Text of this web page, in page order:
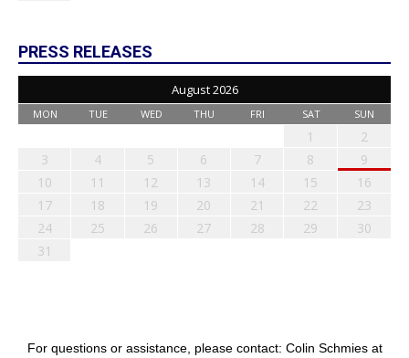
PRESS RELEASES
August 2026
MON TUE WED THU FRI SAT SUN
1
2
3
4 5 6 7 8
9
10
11 12 13 14 15
16
17
18 19 20 21 22
23
24
25 26 27 28 29
30
31
For questions or assistance, please contact: Colin Schmies at